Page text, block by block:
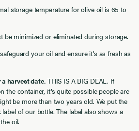
storage temperature for olive oil is 65 to
be minimized or eliminated during storage.
your oil and ensure it's as fresh as
harvest date.THIS IS A BIG DEAL. If
the container, it’s quite possible people are
be more than two years old. We put the
of our bottle. The label also shows a
oil.